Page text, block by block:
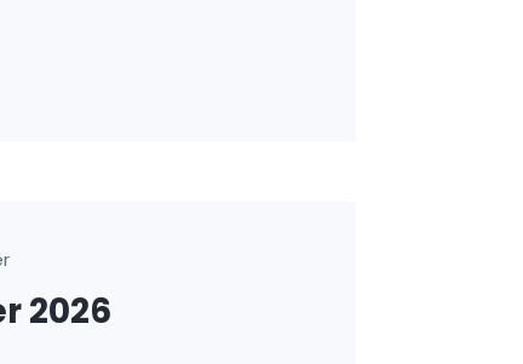
2026